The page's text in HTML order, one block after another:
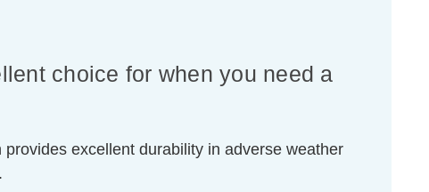
choice for when you need a
excellent durability in adverse weather